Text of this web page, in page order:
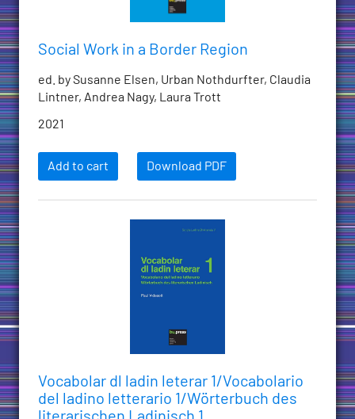
Social Work in a Border Region
ed. by Susanne Elsen, Urban Nothdurfter, Claudia
Lintner, Andrea Nagy, Laura Trott
2021
Add to cart Download PDF
Vocabolar dl ladin leterar 1/Vocabolario
del ladino letterario 1/Wörterbuch des